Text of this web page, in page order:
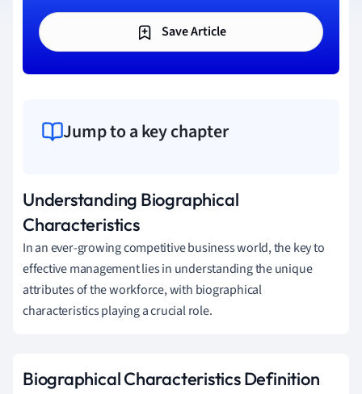
Save Article
Jump to a key chapter
Understanding Biographical
Characteristics
In an ever-growing competitive business world, the key to
effective management lies in understanding the unique
attributes of the workforce, with biographical
characteristics playing a crucial role.
Biographical Characteristics Definition